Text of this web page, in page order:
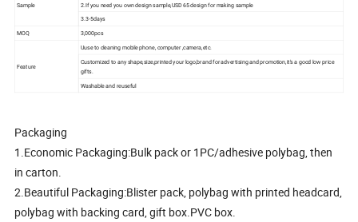
Sample
2.If you need you own design sample,USD 65 design for making sample
3.3-5days
MOQ
3,000pcs
Feature
Uuse to cleaning mobile phone, computer ,camera,etc.
Customized to any shape,size,printed your logo,brand for advertising and promotion,it's a good low price
gifts.
Washable and reuseful
Packaging
1.Economic Packaging:Bulk pack or 1PC/adhesive polybag, then
in carton.
2.Beautiful Packaging:Blister pack, polybag with printed headcard,
polybag with backing card, gift box.PVC box.